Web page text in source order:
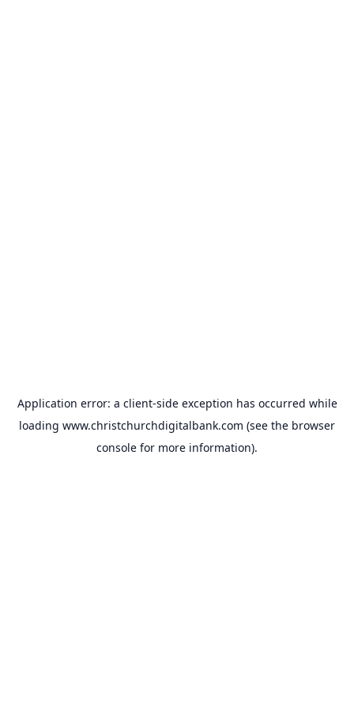
Application error: a client-side exception has occurred while
loading www.christchurchdigitalbank.com (see the browser
console for more information).